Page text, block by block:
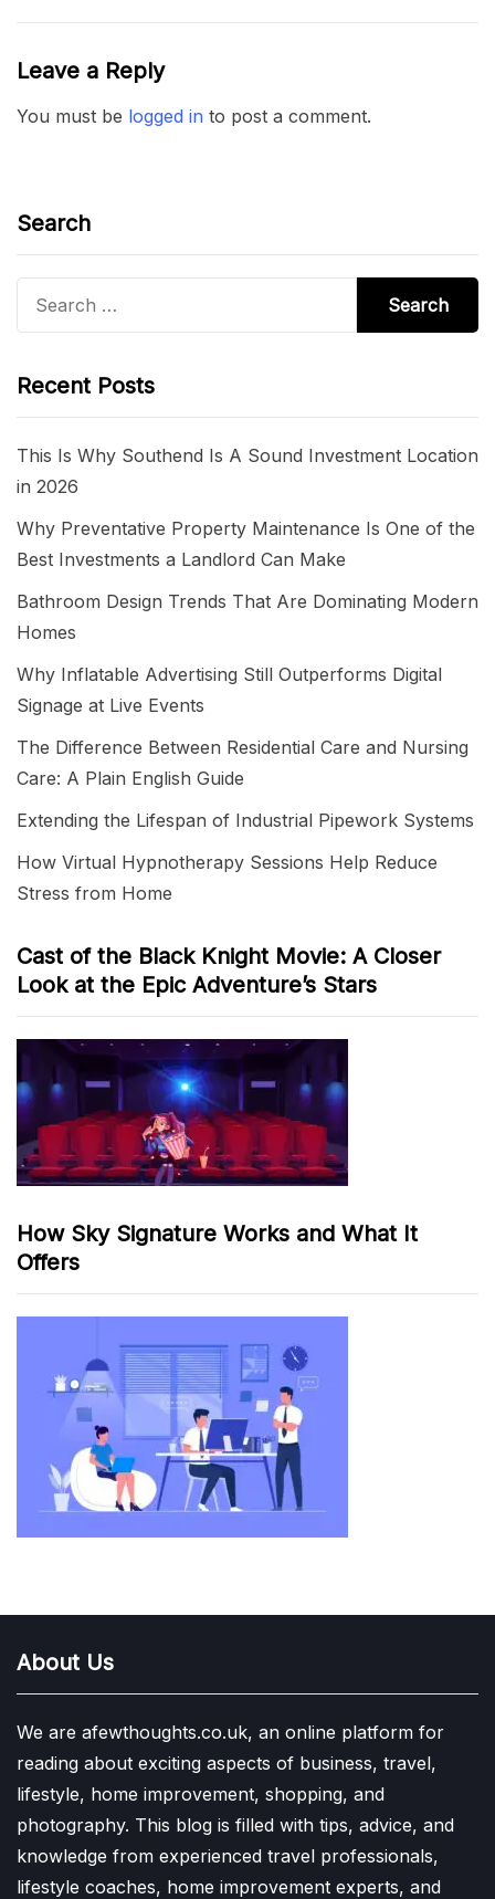
Leave a Reply
You must be logged in to post a comment.
Search
Recent Posts
This Is Why Southend Is A Sound Investment Location
in 2026
Why Preventative Property Maintenance Is One of the
Best Investments a Landlord Can Make
Bathroom Design Trends That Are Dominating Modern
Homes
Why Inflatable Advertising Still Outperforms Digital
Signage at Live Events
The Difference Between Residential Care and Nursing
Care: A Plain English Guide
Extending the Lifespan of Industrial Pipework Systems
How Virtual Hypnotherapy Sessions Help Reduce
Stress from Home
Cast of the Black Knight Movie: A Closer
Look at the Epic Adventure’s Stars
How Sky Signature Works and What It
Offers
About Us
We are afewthoughts.co.uk, an online platform for
reading about exciting aspects of business, travel,
lifestyle, home improvement, shopping, and
photography. This blog is filled with tips, advice, and
knowledge from experienced travel professionals,
lifestyle coaches, home improvement experts, and